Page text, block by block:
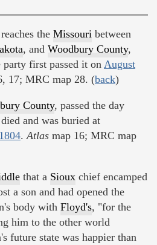
reaches the Missouri between
, and Woodbury County,
party first passed it on August
17; MRC map 28. (back)
County, passed the day
died and was buried at
. Atlas map 16; MRC map
that a Sioux chief encamped
a son and had opened the
body with Floyd's, "for the
him to the other world
future state was happier than